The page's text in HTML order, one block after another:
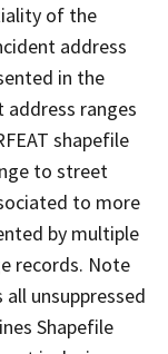
of the
address
in the
ranges
shapefile
to street
to more
by multiple
records. Note
unsuppressed
Shapefile